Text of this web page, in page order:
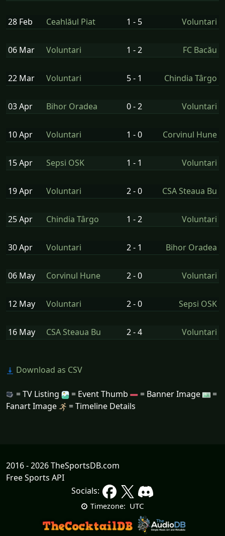
28 Feb Ceahlăul Piat 1 - 5 Voluntari
06 Mar Voluntari 1 - 2 FC Bacău
22 Mar Voluntari 5 - 1 Chindia Târgo
03 Apr Bihor Oradea 0 - 2 Voluntari
10 Apr Voluntari 1 - 0 Corvinul Hune
15 Apr Sepsi OSK 1 - 1 Voluntari
19 Apr Voluntari 2 - 0 CSA Steaua Bu
25 Apr Chindia Târgo 1 - 2 Voluntari
30 Apr Voluntari 2 - 1 Bihor Oradea
06 May Corvinul Hune 2 - 0 Voluntari
12 May Voluntari 2 - 0 Sepsi OSK
16 May CSA Steaua Bu 2 - 4 Voluntari
Download as CSV
= TV Listing = Event Thumb = Banner Image
=
Fanart Image
= Timeline Details
2016 - 2026 TheSportsDB.com
Free Sports API
Socials:
Timezone: UTC